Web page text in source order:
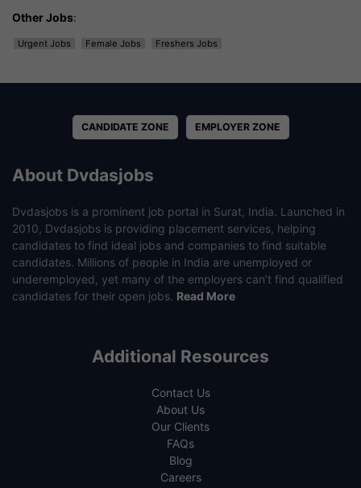
Other Jobs:
Urgent Jobs Female Jobs Freshers Jobs
CANDIDATE ZONE EMPLOYER ZONE
About Dvdasjobs
Dvdasjobs is a prominent job portal in Surat, India. Launched in
2010, Dvdasjobs is providing placement services, helping
candidates to find ideal jobs and companies to find suitable
candidates. Millions of people in India are unemployed or
underemployed, yet many of the employers can’t find qualified
candidates for their open jobs. Read More
Additional Resources
Contact Us
About Us
Our Clients
FAQs
Blog
Careers